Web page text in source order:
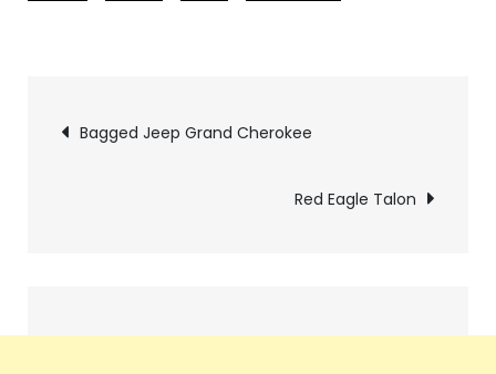
Pics
navigation
Bagged Jeep Grand Cherokee
Red Eagle Talon